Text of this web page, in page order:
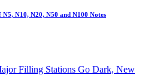
N10, N20, N50 and N100 Notes